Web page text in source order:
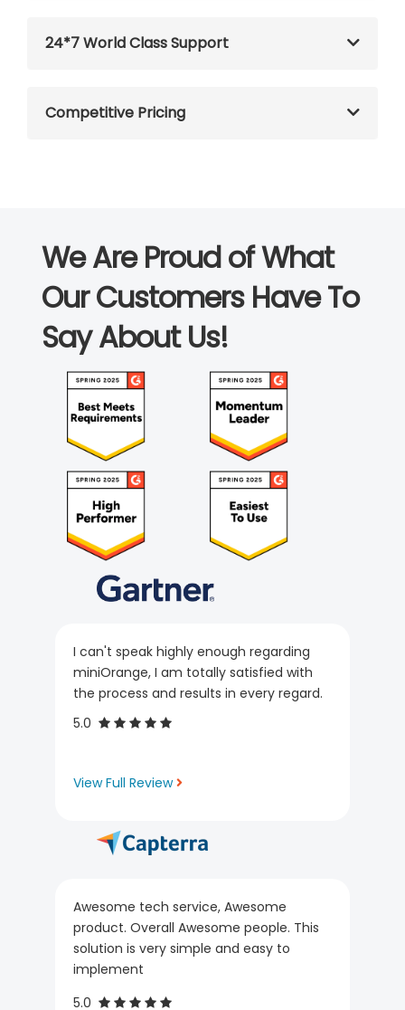
24*7 World Class Support
Competitive Pricing
We Are Proud of What
Our Customers Have To
Say About Us!
I can't speak highly enough regarding
miniOrange, I am totally satisfied with
the process and results in every regard.
5.0
View Full Review
Awesome tech service, Awesome
product. Overall Awesome people. This
solution is very simple and easy to
implement
5.0